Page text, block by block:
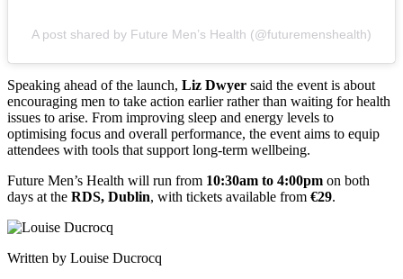
A post shared by Future Men’s Health (@futuremenshealth)
Speaking ahead of the launch, Liz Dwyer said the event is about
encouraging men to take action earlier rather than waiting for health
issues to arise. From improving sleep and energy levels to
optimising focus and overall performance, the event aims to equip
attendees with tools that support long-term wellbeing.
Future Men’s Health will run from 10:30am to 4:00pm on both
days at the RDS, Dublin, with tickets available from €29.
Written by Louise Ducrocq